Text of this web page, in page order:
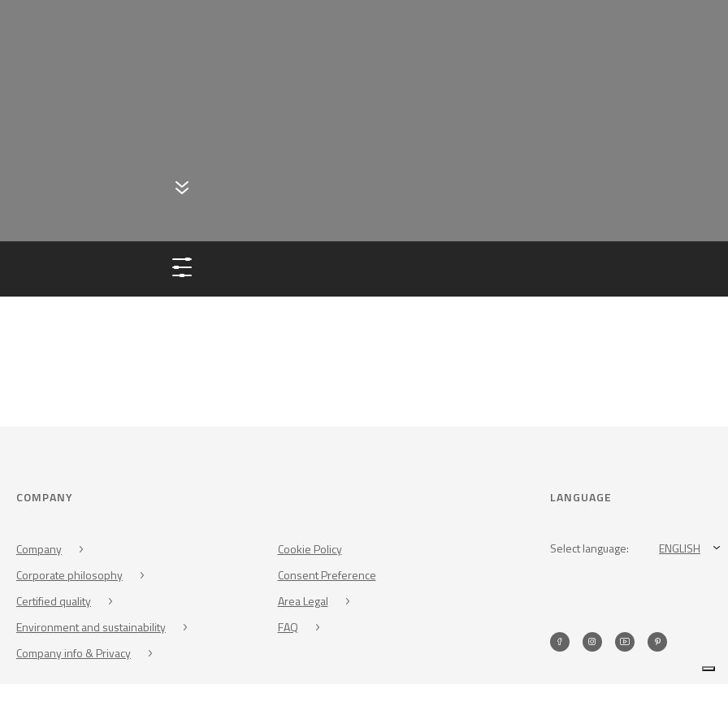
COMPANY
Company
Corporate philosophy
Certified quality
Environment and sustainability
Company info & Privacy
Cookie Policy
Consent Preference
Area Legal
FAQ
LANGUAGE
Select language: ENGLISH